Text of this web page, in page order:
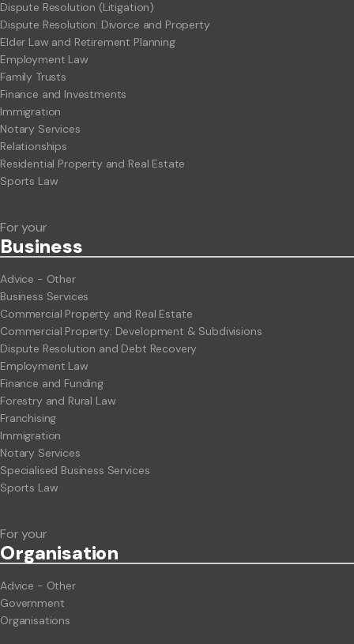
Dispute Resolution (Litigation)
Dispute Resolution: Divorce and Property
Elder Law and Retirement Planning
Employment Law
Family Trusts
Finance and Investments
Immigration
Notary Services
Relationships
Residential Property and Real Estate
Sports Law
For your
Business
Advice - Other
Business Services
Commercial Property and Real Estate
Commercial Property: Development & Subdivisions
Dispute Resolution and Debt Recovery
Employment Law
Finance and Funding
Forestry and Rural Law
Franchising
Immigration
Notary Services
Specialised Business Services
Sports Law
For your
Organisation
Advice - Other
Government
Organisations